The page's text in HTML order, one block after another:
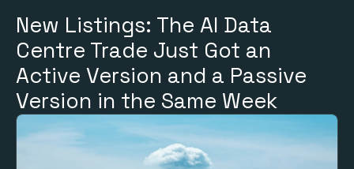
New Listings: The AI Data
Centre Trade Just Got an
Active Version and a Passive
Version in the Same Week